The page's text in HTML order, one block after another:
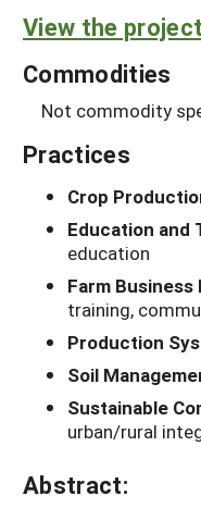
View the
Commodities
Not commodity
Practices
Crop
Education and
education
Farm
training,
Production
Soil
Sustainable
urban/rural
Abstract: